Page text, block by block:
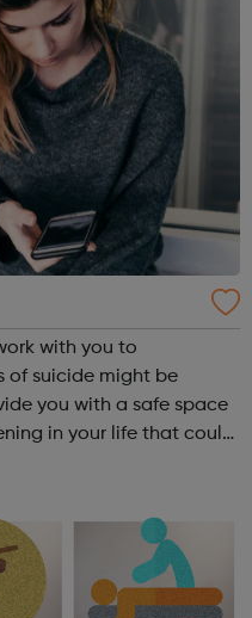
with you to
of suicide might be
in your life that could